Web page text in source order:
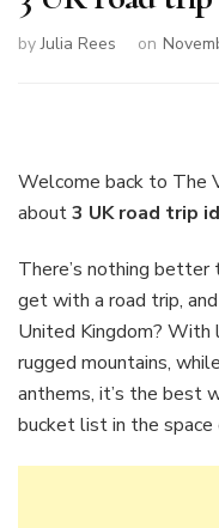
byJulia Rees on
Welcome back to The
about3 UK road trip
There’s nothing
get with a road trip,
United Kingdom? With
rugged mountains,
anthems, it’s the best
bucket list in the space